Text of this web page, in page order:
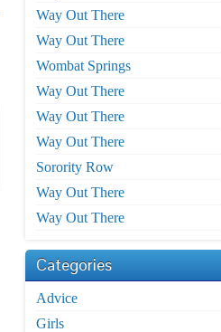
Way Out There
Way Out There
Wombat Springs
Way Out There
Way Out There
Way Out There
Sorority Row
Way Out There
Way Out There
Categories
Advice
Girls